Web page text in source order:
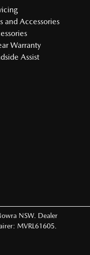
and Accessories
Warranty
Assist
NSW. Dealer
MVRL61605